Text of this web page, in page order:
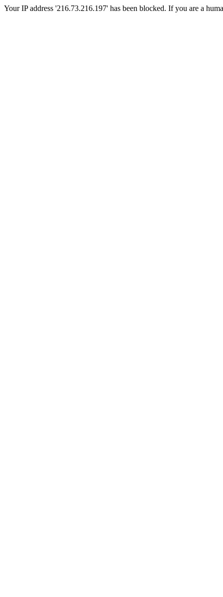
Your IP address '216.73.216.197' has been blocked. If you are a